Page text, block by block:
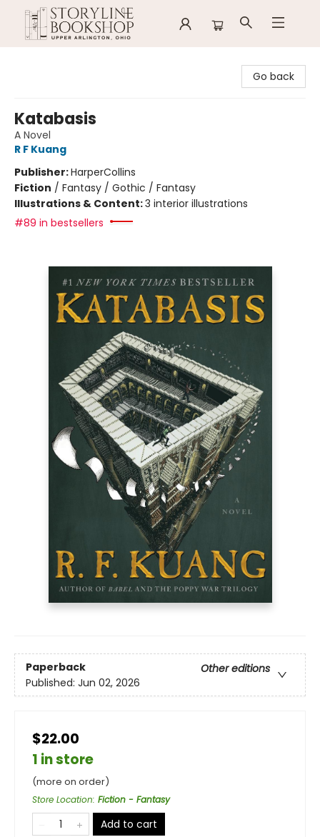
Go back
Katabasis
A Novel
R F Kuang
Publisher:HarperCollins
Fiction / Fantasy / Gothic / Fantasy
Illustrations & Content:3 interior illustrations
#89 in bestsellers
Paperback
Other editions
Published: Jun 02, 2026
$22.00
1 in store
(more on order)
Store Location: Fiction - Fantasy
Add to cart